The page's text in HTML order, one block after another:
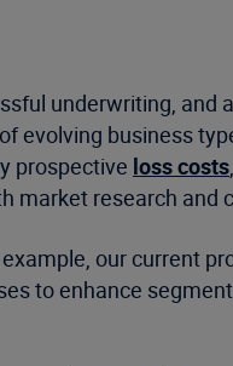
underwriting, and
evolving business
prospective loss costs
market research and
our current
to enhance